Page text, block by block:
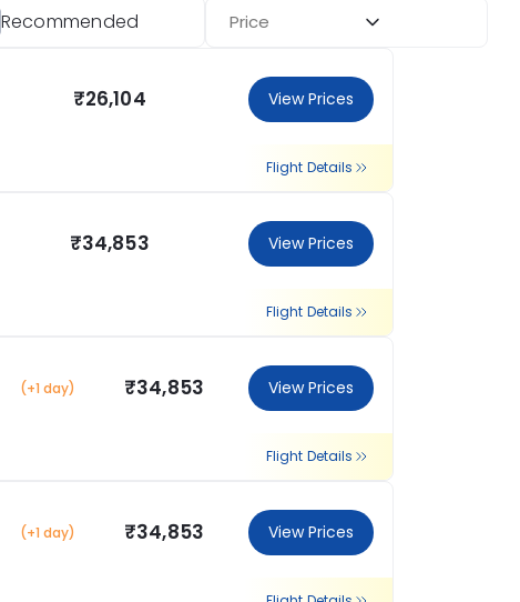
Recommended Price
₹26,104 View Prices
Flight Details
₹34,853 View Prices
Flight Details
(+1 day) ₹34,853 View Prices
Flight Details
(+1 day) ₹34,853 View Prices